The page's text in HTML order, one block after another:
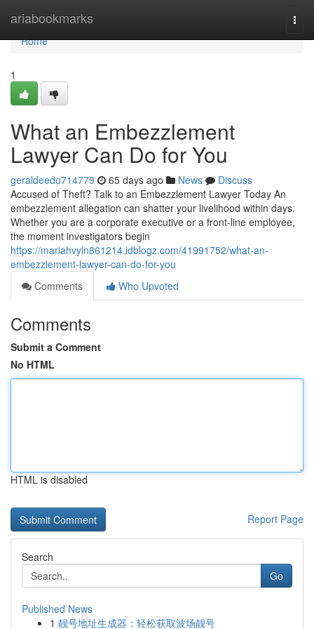
ariabookmarks
Home
Home
1
What an Embezzlement
Lawyer Can Do for You
geraldeedo714779 65 days ago News
Discuss
Accused of Theft? Talk to an Embezzlement Lawyer Today An
embezzlement allegation can shatter your livelihood within days.
Whether you are a corporate executive or a front-line employee,
the moment investigators begin
https://mariahvyln861214.idblogz.com/41991752/what-an-
embezzlement-lawyer-can-do-for-you
Comments
Who Upvoted
Comments
Submit a Comment
No HTML
HTML is disabled
Report Page
Search
Go
Published News
1 靓号地址生成器：轻松获取波场靓号